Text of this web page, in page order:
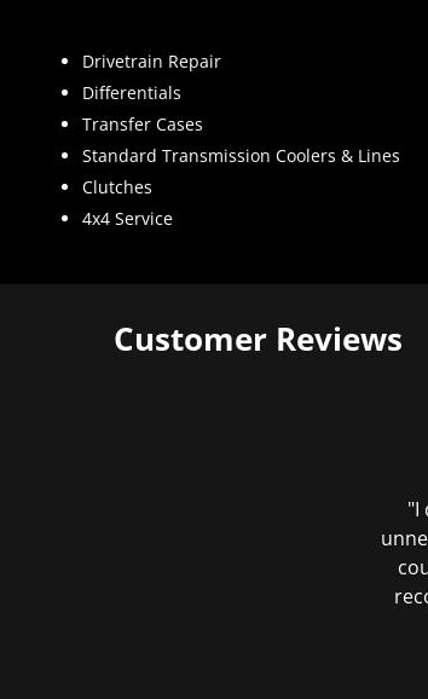
Drivetrain Repair
Differentials
Transfer Cases
Standard Transmission Coolers & Lines
Clutches
4x4 Service
Customer Reviews
"I